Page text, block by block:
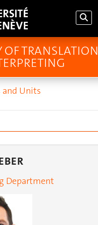
OF TRANSLATION
Units